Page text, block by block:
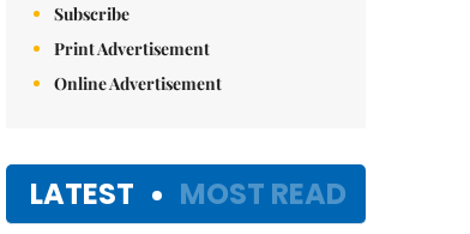
Subscribe
Print Advertisement
Online Advertisement
LATEST MOST READ